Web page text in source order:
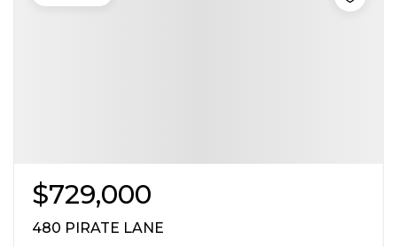
$729,000
480 PIRATE LANE